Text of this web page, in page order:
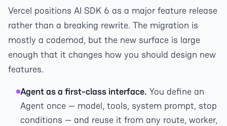
Vercel positions AI SDK 6 as a major feature release
rather than a breaking rewrite. The migration is
mostly a codemod, but the new surface is large
enough that it changes how you should design new
features.
Agent as a first-class interface. You define an
Agent once — model, tools, system prompt, stop
conditions — and reuse it from any route, worker,